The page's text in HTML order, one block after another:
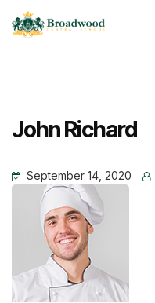
John Richard
September 14, 2020